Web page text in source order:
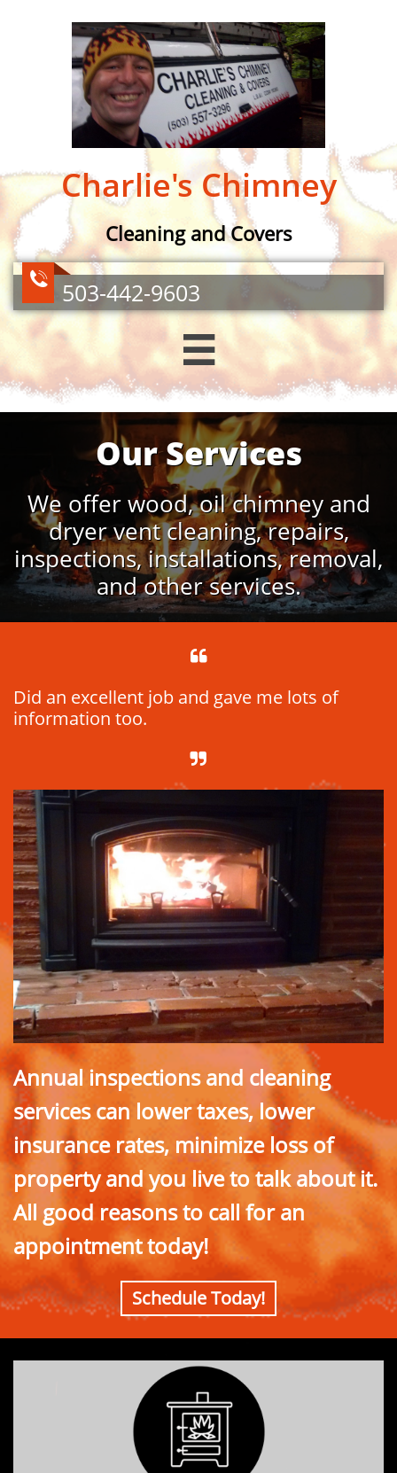
Charlie's Chimney​
Cleaning and Covers
503-442-9603


Our Services
We offer wood, oil chimney and
dryer vent cleaning, repairs,
inspections, installations, removal,
and other services.

Did an excellent job and gave me lots of
information too.

Annual inspections and cleaning
services can lower taxes, lower
insurance rates, minimize loss of
property and you live to talk about it.
All good reasons to call for an
appointment today!
Schedule Today!